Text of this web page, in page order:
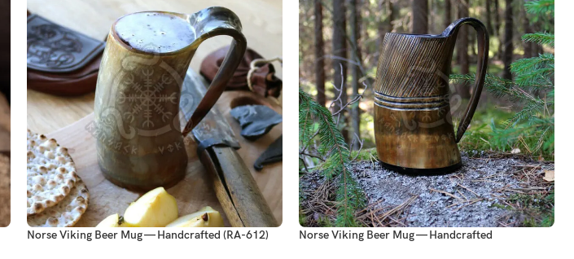
Norse Viking Beer Mug — Handcrafted (RA-612) Norse Viking Beer Mug — Handcrafted